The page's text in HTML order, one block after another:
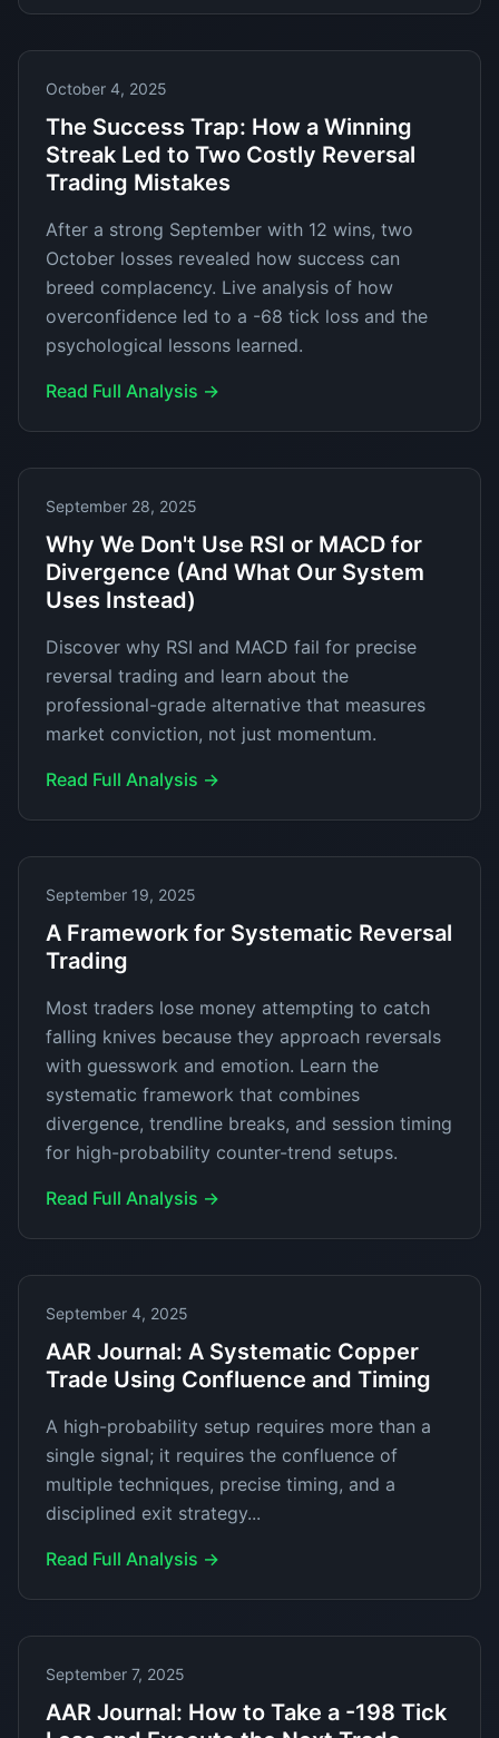
October 4, 2025
The Success Trap: How a Winning
Streak Led to Two Costly Reversal
Trading Mistakes
After a strong September with 12 wins, two
October losses revealed how success can
breed complacency. Live analysis of how
overconfidence led to a -68 tick loss and the
psychological lessons learned.
Read Full Analysis →
September 28, 2025
Why We Don't Use RSI or MACD for
Divergence (And What Our System
Uses Instead)
Discover why RSI and MACD fail for precise
reversal trading and learn about the
professional-grade alternative that measures
market conviction, not just momentum.
Read Full Analysis →
September 19, 2025
A Framework for Systematic Reversal
Trading
Most traders lose money attempting to catch
falling knives because they approach reversals
with guesswork and emotion. Learn the
systematic framework that combines
divergence, trendline breaks, and session timing
for high-probability counter-trend setups.
Read Full Analysis →
September 4, 2025
AAR Journal: A Systematic Copper
Trade Using Confluence and Timing
A high-probability setup requires more than a
single signal; it requires the confluence of
multiple techniques, precise timing, and a
disciplined exit strategy...
Read Full Analysis →
September 7, 2025
AAR Journal: How to Take a -198 Tick